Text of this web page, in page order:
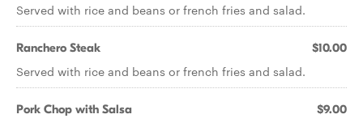
Served with rice and beans or french fries and salad.
Ranchero Steak $10.00
Served with rice and beans or french fries and salad.
Pork Chop with Salsa $9.00